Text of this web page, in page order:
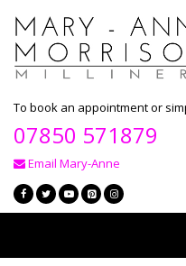
To book an appointment or
07850 571879
Email Mary-Anne